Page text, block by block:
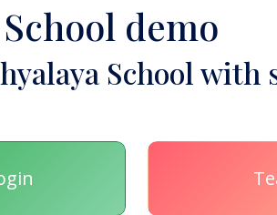
demo
School with